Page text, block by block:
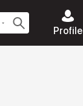
Profile